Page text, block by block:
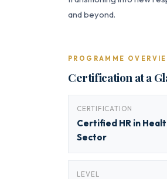
and beyond.
PROGRAMME
Certification at a
CERTIFICATION
Certified HR in
Sector
LEVEL